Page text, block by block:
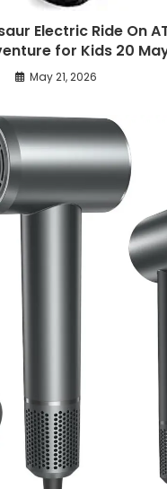
Electric Ride On
for Kids 20
May 21, 2026